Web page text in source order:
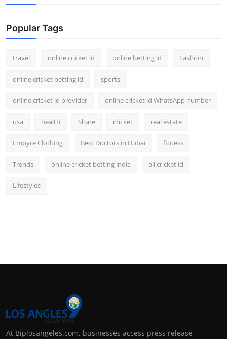
Popular Tags
travel online cricket id online betting id Fashion
online cricket betting id sports
online cricket id provider online cricket id WhatsApp number
usa health Share cricket real estate
Empyre Clothing Best Doctors in Dubai fitness
Trends online cricket betting india all cricket id
Lifestyles
At Biplosangeles.com, businesses access press release